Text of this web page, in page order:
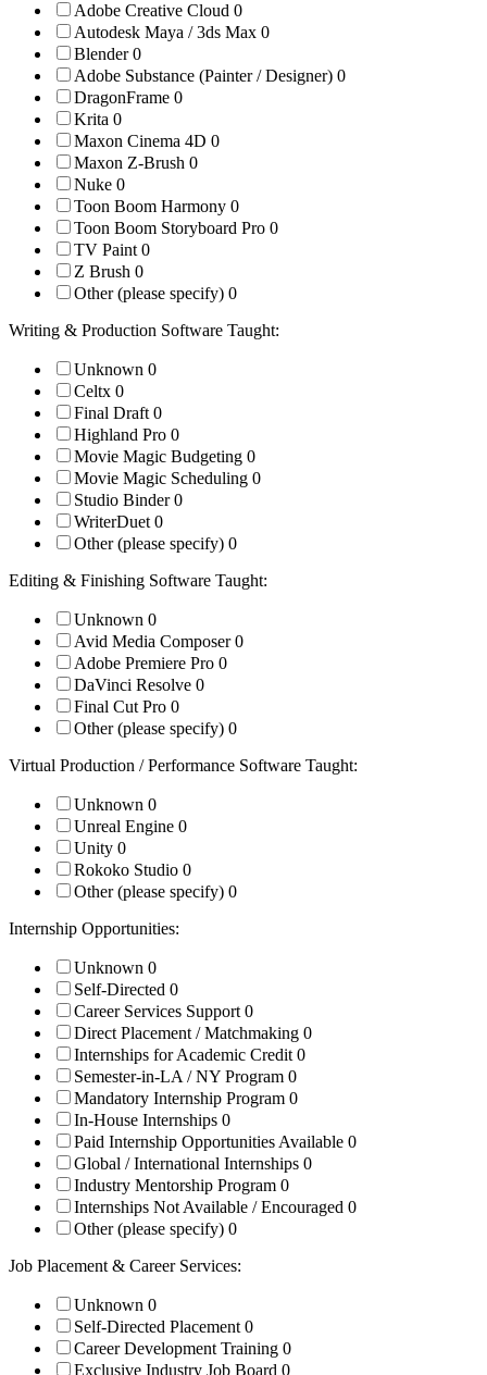
Adobe Creative Cloud 0
Autodesk Maya / 3ds Max 0
Blender0
Adobe Substance (Painter / Designer) 0
DragonFrame 0
Krita 0
Maxon Cinema 4D 0
Maxon Z-Brush 0
Nuke 0
Toon Boom Harmony 0
Toon Boom Storyboard Pro 0
TV Paint0
Z Brush 0
Other (please specify) 0
Writing & Production Software Taught:
Unknown 0
Celtx 0
Final Draft0
Highland Pro 0
Movie Magic Budgeting 0
Movie Magic Scheduling 0
Studio Binder0
WriterDuet0
Other (please specify) 0
Editing & Finishing Software Taught:
Unknown 0
Avid Media Composer0
Adobe Premiere Pro 0
DaVinci Resolve 0
Final Cut Pro 0
Other (please specify) 0
Virtual Production / Performance Software Taught:
Unknown 0
Unreal Engine 0
Unity 0
Rokoko Studio 0
Other (please specify) 0
Internship Opportunities:
Unknown 0
Self-Directed 0
Career Services Support0
Direct Placement / Matchmaking 0
Internships for Academic Credit0
Semester-in-LA / NY Program 0
Mandatory Internship Program 0
In-House Internships 0
Paid Internship Opportunities Available 0
Global / International Internships 0
Industry Mentorship Program 0
Internships Not Available / Encouraged 0
Other (please specify) 0
Job Placement & Career Services:
Unknown 0
Self-Directed Placement0
Career Development Training 0
Exclusive Industry Job Board 0